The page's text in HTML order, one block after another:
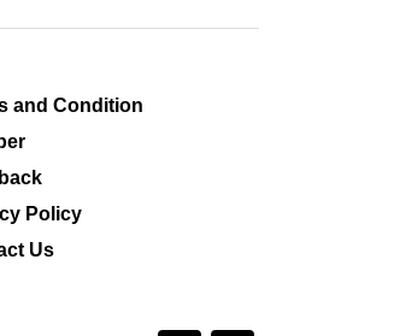
and Condition
Policy
Us